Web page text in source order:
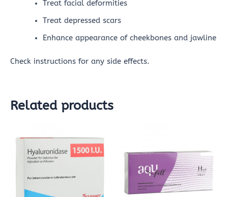
Treat facial deformities
Treat depressed scars
Enhance appearance of cheekbones and jawline
Check instructions for any side effects.
Related products